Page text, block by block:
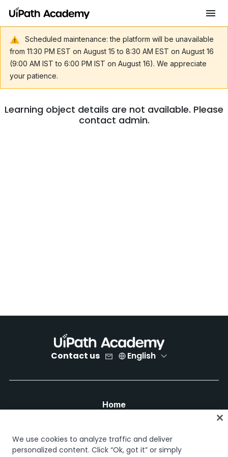
Scheduled maintenance: the platform will be unavailable
from 11:30 PM EST on August 15 to 8:30 AM EST on August 16
(9:00 AM IST to 6:00 PM IST on August 16). We appreciate
your patience.
Learning object details are not available. Please
contact admin.
Contact us English
Home
Career paths
Certifications
We use cookies to analyze traffic and deliver
personalized content. Click “Ok, got it” or simply